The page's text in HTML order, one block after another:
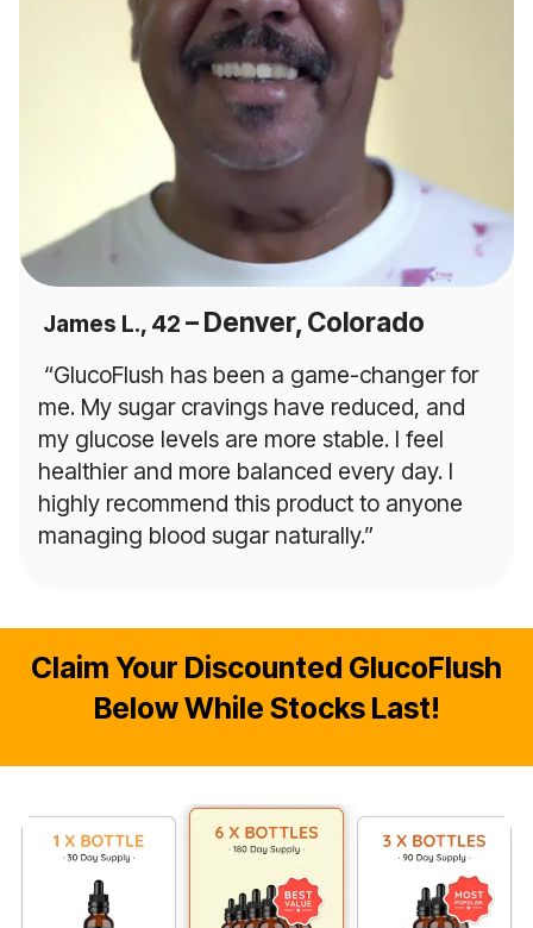
James L., 42 – Denver, Colorado
“GlucoFlush has been a game-changer for
me. My sugar cravings have reduced, and
my glucose levels are more stable. I feel
healthier and more balanced every day. I
highly recommend this product to anyone
managing blood sugar naturally.”
Claim Your Discounted GlucoFlush
Below While Stocks Last!